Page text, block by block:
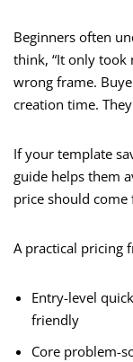
Beginners often
think, “It only took
wrong frame.
creation time.
If your template
guide helps them
price should come
A practical pricing
Entry-level
friendly
Core problem-